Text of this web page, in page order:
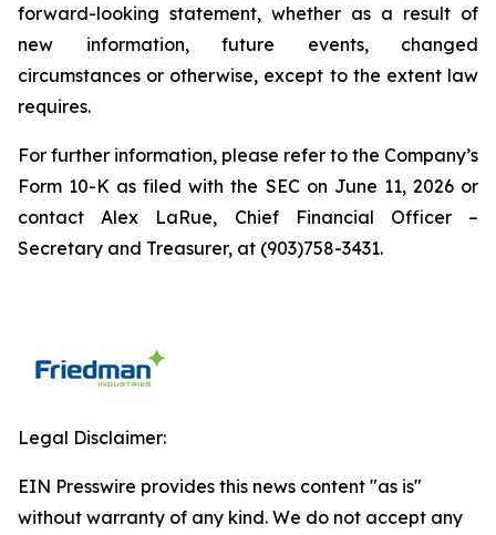
forward-looking statement, whether as a result of
new information, future events, changed
circumstances or otherwise, except to the extent law
requires.
For further information, please refer to the Company’s
Form 10-K as filed with the SEC on June 11, 2026 or
contact Alex LaRue, Chief Financial Officer –
Secretary and Treasurer, at (903)758-3431.
Legal Disclaimer:
EIN Presswire provides this news content "as is"
without warranty of any kind. We do not accept any